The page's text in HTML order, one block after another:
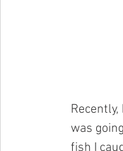
was
fish I